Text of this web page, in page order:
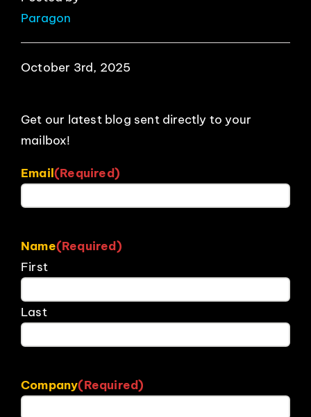
Paragon
October 3rd, 2025
Get our latest blog sent directly to your
mailbox!
Email(Required)
Name(Required)
First
Last
Company(Required)